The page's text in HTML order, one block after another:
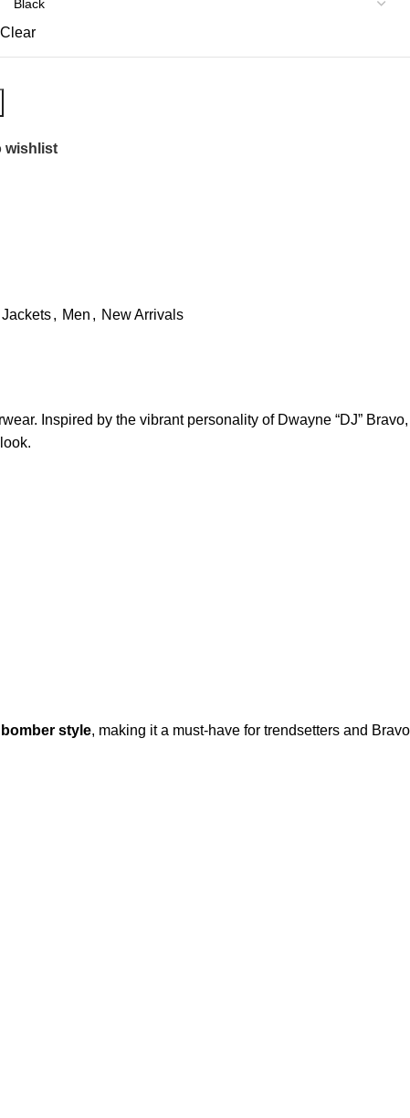
Clear
wishlist
, Men , New Arrivals
Inspired by the vibrant personality of Dwayne “DJ” Bravo,
style, making it a must-have for trendsetters and Bravo